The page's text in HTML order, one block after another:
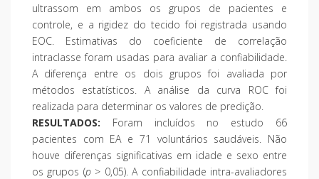
ultrassom em ambos os grupos de pacientes e
controle, e a rigidez do tecido foi registrada usando
EOC. Estimativas do coeficiente de correlação
intraclasse foram usadas para avaliar a confiabilidade.
A diferença entre os dois grupos foi avaliada por
métodos estatísticos. A análise da curva ROC foi
realizada para determinar os valores de predição.
RESULTADOS: Foram incluídos no estudo 66
pacientes com EA e 71 voluntários saudáveis. Não
houve diferenças significativas em idade e sexo entre
os grupos (p> 0,05). A confiabilidade intra-avaliadores